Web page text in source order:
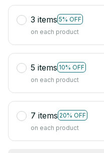
3 items 5% OFF
on each product
5 items 10% OFF
on each product
7 items 20% OFF
on each product